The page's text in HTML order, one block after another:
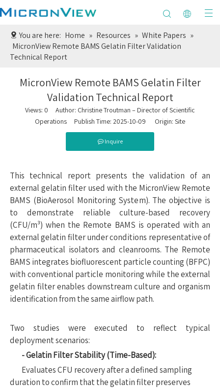
You are here: Home » Resources » White Papers »
MicronView Remote BAMS Gelatin Filter Validation
Technical Report
MicronView Remote BAMS Gelatin Filter
Validation Technical Report
Views: 0 Author: Christine Troutman – Director of Scientific
Operations Publish Time: 2025-10-09 Origin: Site
Inquire
This technical report presents the validation of an
external gelatin filter used with the MicronView Remote
BAMS (BioAerosol Monitoring System). The objective is
to demonstrate reliable culture-based recovery
(CFU/m³) when the Remote BAMS is operated with an
external gelatin filter under conditions representative of
pharmaceutical isolators and cleanrooms. The Remote
BAMS integrates biofluorescent particle counting (BFPC)
with conventional particle monitoring while the external
gelatin filter enables downstream culture and organism
identification from the same airflow path.
Two studies were executed to reflect typical
deployment scenarios:
- Gelatin Filter Stability (Time-Based):
Evaluates CFU recovery after a defined sampling
duration to confirm that the gelatin filter preserves